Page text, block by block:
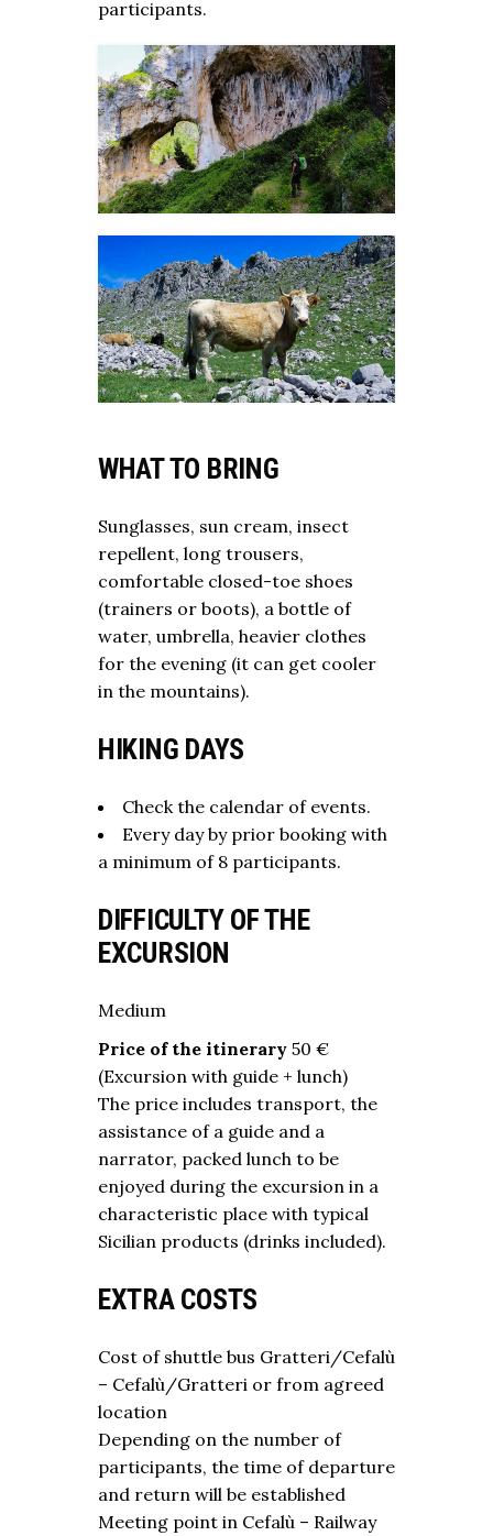
participants.
WHAT TO BRING
Sunglasses, sun cream, insect
repellent, long trousers,
comfortable closed-toe shoes
(trainers or boots), a bottle of
water, umbrella, heavier clothes
for the evening (it can get cooler
in the mountains).
HIKING DAYS
Check the calendar of events.
Every day by prior booking with
a minimum of 8 participants.
DIFFICULTY OF THE
EXCURSION
Medium
Price of the itinerary 50 €
(Excursion with guide + lunch)
The price includes transport, the
assistance of a guide and a
narrator, packed lunch to be
enjoyed during the excursion in a
characteristic place with typical
Sicilian products (drinks included).
EXTRA COSTS
Cost of shuttle bus Gratteri/Cefalù
– Cefalù/Gratteri or from agreed
location
Depending on the number of
participants, the time of departure
and return will be established
Meeting point in Cefalù – Railway